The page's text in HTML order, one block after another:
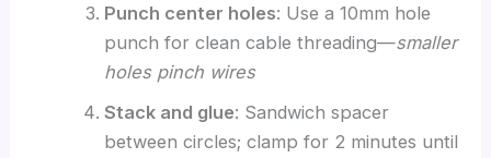
Punch center holes: Use a 10mm hole
punch for clean cable threading—smaller
holes pinch wires
Stack and glue: Sandwich spacer
between circles; clamp for 2 minutes until